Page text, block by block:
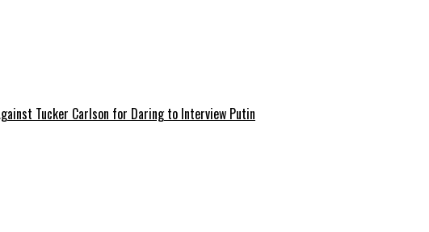
Tucker Carlson for Daring to Interview Putin